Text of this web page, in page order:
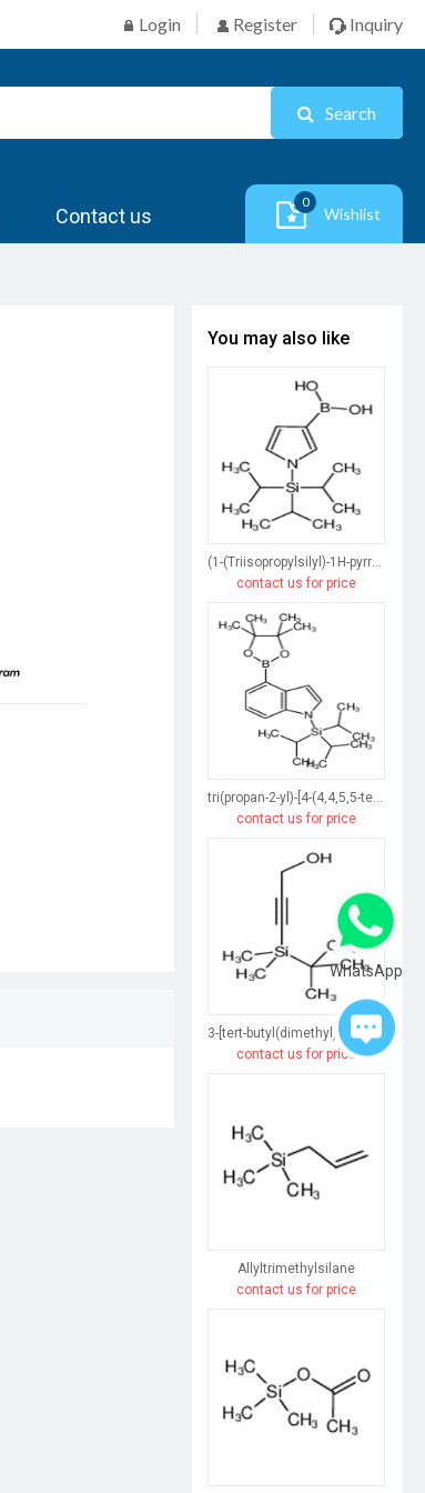
Login Register Inquiry
Search
Contact us
0
Wishlist
You may also like
(1-(Triisopropylsilyl)-1H-pyrrol-3-yl)boronic acid
contact us for price
tri(propan-2-yl)-[4-(4,4,5,5-tetramethyl-1,3,2-dioxaborolan-2-yl)indol-1-yl]silane
contact us for price
3-[tert-butyl(dimethyl)silyl]prop-2-yn-1-ol
contact us for price
Allyltrimethylsilane
contact us for price
WhatsApp